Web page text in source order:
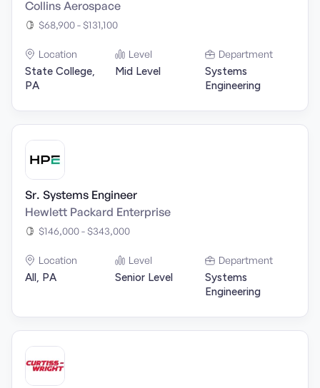
Collins Aerospace
$68,900 - $131,100
Location
State College,
PA
Level
Mid Level
Department
Systems
Engineering
Sr. Systems Engineer
Hewlett Packard Enterprise
$146,000 - $343,000
Location
All, PA
Level
Senior Level
Department
Systems
Engineering